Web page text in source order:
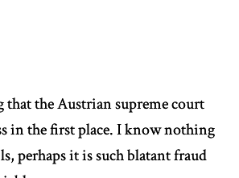
the Austrian supreme court
in the first place. I know nothing
perhaps it is such blatant fraud